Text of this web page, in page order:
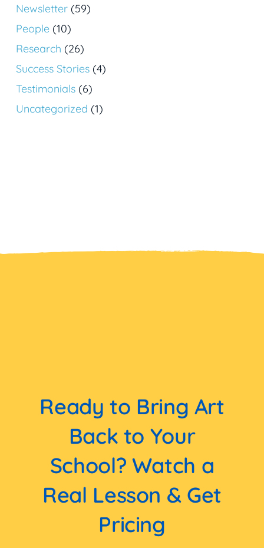
Newsletter (59)
People (10)
Research (26)
Success Stories (4)
Testimonials (6)
Uncategorized (1)
Ready to Bring Art
Back to Your
School? Watch a
Real Lesson & Get
Pricing